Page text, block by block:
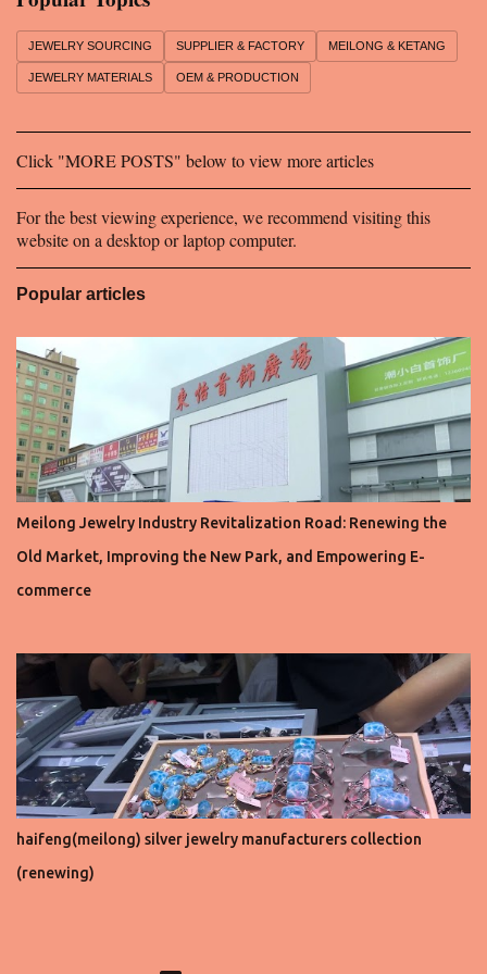
t
s
JEWELRY SOURCING SUPPLIER & FACTORY MEILONG & KETANG
JEWELRY MATERIALS OEM & PRODUCTION
Click "MORE POSTS" below to view more articles
For the best viewing experience, we recommend visiting this
website on a desktop or laptop computer.
Popular articles
Meilong Jewelry Industry Revitalization Road: Renewing the
Old Market, Improving the New Park, and Empowering E-
commerce
haifeng(meilong) silver jewelry manufacturers collection
(renewing)